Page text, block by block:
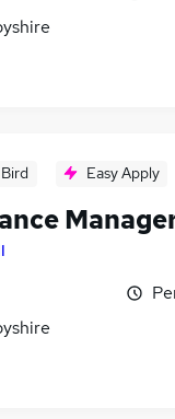
Easy Apply